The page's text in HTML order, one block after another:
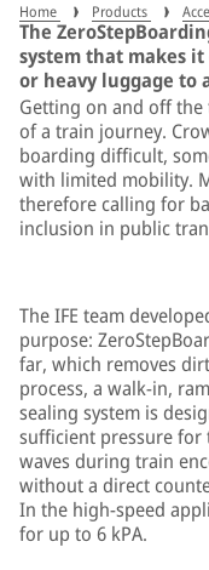
Home Products
The
system that makes
or heavy luggage to
Getting on and off
of a train journey.
boarding difficult,
with limited mobility.
therefore calling for
inclusion in public
The IFE team
purpose:
far, which removes
process, a walk-in,
sealing system is
sufficient pressure for
waves during train
without a direct
In the high-speed
for up to 6 kPA.